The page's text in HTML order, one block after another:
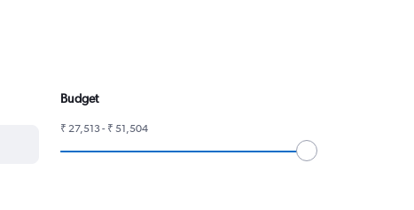
Budget
₹ 27,513 - ₹ 51,504